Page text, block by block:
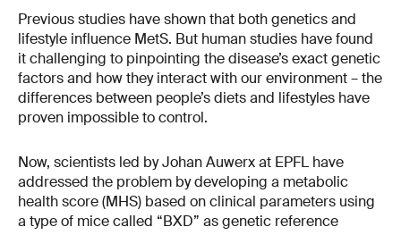
Previous studies have shown that both genetics and
lifestyle influence MetS. But human studies have found
it challenging to pinpointing the disease’s exact genetic
factors and how they interact with our environment – the
differences between people’s diets and lifestyles have
proven impossible to control.
Now, scientists led by Johan Auwerx at EPFL have
addressed the problem by developing a metabolic
health score (MHS) based on clinical parameters using
a type of mice called “BXD” as genetic reference